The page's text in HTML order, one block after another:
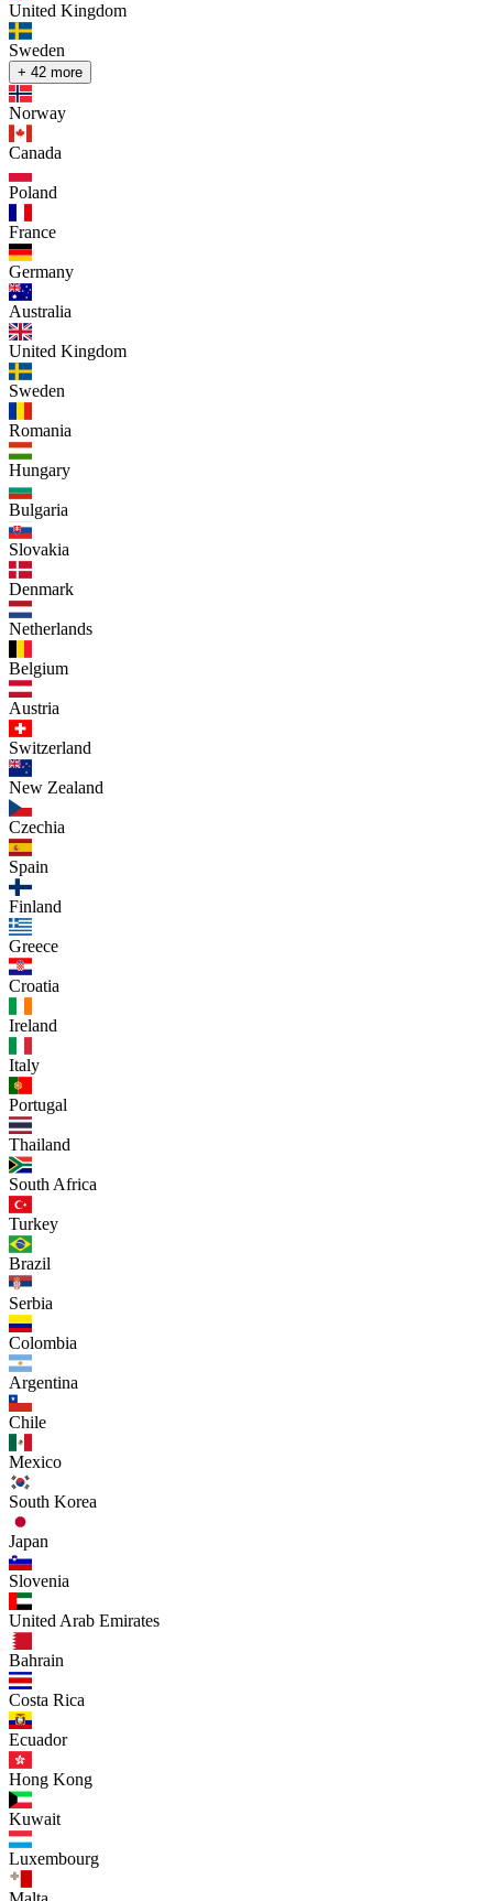
United Kingdom
Sweden
+ 42 more
Norway
Canada
Poland
France
Germany
Australia
United Kingdom
Sweden
Romania
Hungary
Bulgaria
Slovakia
Denmark
Netherlands
Belgium
Austria
Switzerland
New Zealand
Czechia
Spain
Finland
Greece
Croatia
Ireland
Italy
Portugal
Thailand
South Africa
Turkey
Brazil
Serbia
Colombia
Argentina
Chile
Mexico
South Korea
Japan
Slovenia
United Arab Emirates
Bahrain
Costa Rica
Ecuador
Hong Kong
Kuwait
Luxembourg